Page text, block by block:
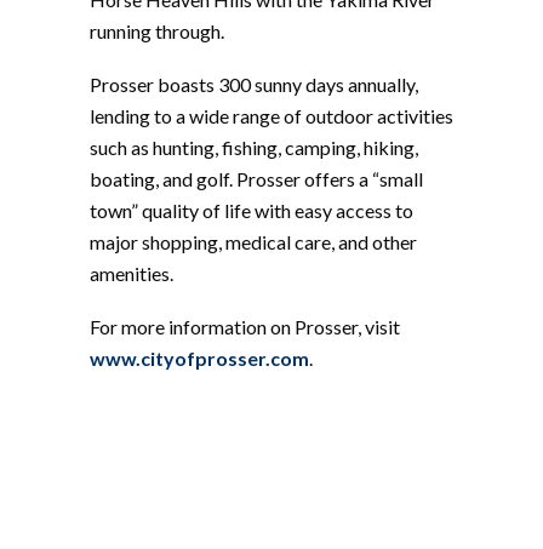
running through.
Prosser boasts 300 sunny days annually,
lending to a wide range of outdoor activities
such as hunting, fishing, camping, hiking,
boating, and golf. Prosser offers a “small
town” quality of life with easy access to
major shopping, medical care, and other
amenities.
For more information on Prosser, visit
www.cityofprosser.com.